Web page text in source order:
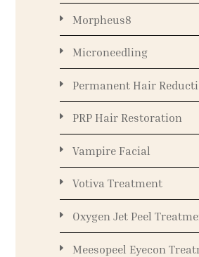
Morpheus8
Microneedling
Permanent Hair
PRP Hair Restoration
Vampire Facial
Votiva Treatment
Oxygen Jet Peel
Meesopeel Eyecon